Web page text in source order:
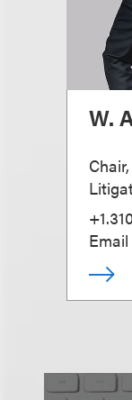
W.
Email